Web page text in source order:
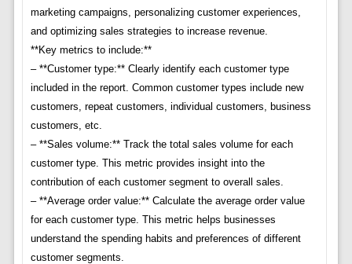
marketing campaigns, personalizing customer experiences,
and optimizing sales strategies to increase revenue.
**Key metrics to include:**
– **Customer type:** Clearly identify each customer type
included in the report. Common customer types include new
customers, repeat customers, individual customers, business
customers, etc.
– **Sales volume:** Track the total sales volume for each
customer type. This metric provides insight into the
contribution of each customer segment to overall sales.
– **Average order value:** Calculate the average order value
for each customer type. This metric helps businesses
understand the spending habits and preferences of different
customer segments.